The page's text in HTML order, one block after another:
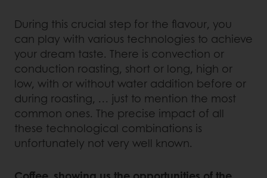
During this crucial step for the flavour, you
can play with various technologies to achieve
your dream taste. There is convection or
conduction roasting, short or long, high or
low, with or without water addition before or
during roasting, … just to mention the most
common ones. The precise impact of all
these technological combinations is
unfortunately not very well known.